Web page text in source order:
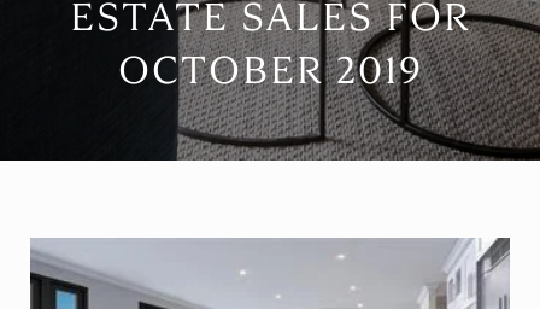
ESTATE SALES FOR
OCTOBER 2019